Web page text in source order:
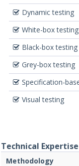
Dynamic testing
White-box testing
Black-box testing
Grey-box testing
Specification-
Visual testing
Technical Expertise
Methodology